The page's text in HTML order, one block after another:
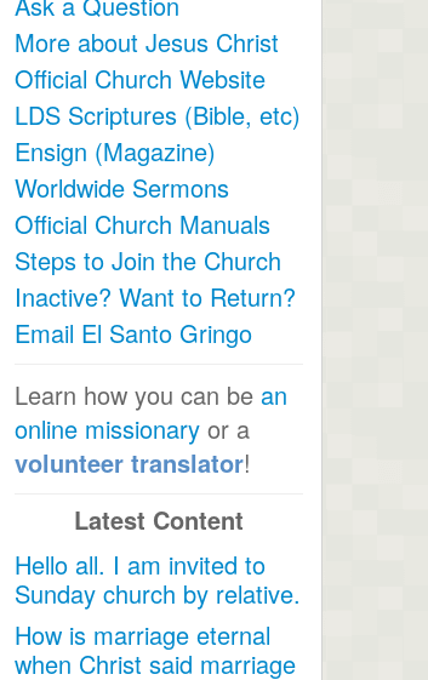
More about Jesus Christ
Official Church Website
LDS Scriptures (Bible, etc)
Ensign (Magazine)
Worldwide Sermons
Official Church Manuals
Steps to Join the Church
Inactive? Want to Return?
Email El Santo Gringo
Learn how you can be an
online missionary or a
volunteer translator!
Latest Content
Hello all. I am invited to
Sunday church by relative.
Just looking for...
How is marriage eternal
when Christ said marriage